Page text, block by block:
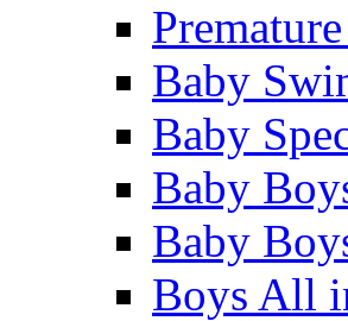
Baby
Baby
Baby
Baby
Boys All